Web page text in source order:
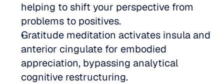
helping to shift your perspective from
problems to positives.
Gratitude meditation activates insula and
anterior cingulate for embodied
appreciation, bypassing analytical
cognitive restructuring.